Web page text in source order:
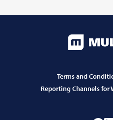
Terms and
Reporting Channels for